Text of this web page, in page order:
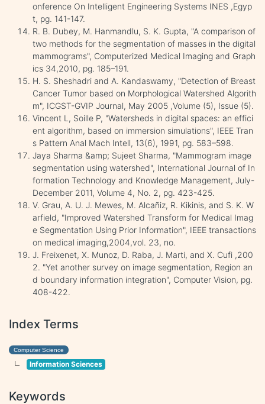
onference On Intelligent Engineering Systems INES ,Egyp
t, pg. 141-147.
R. B. Dubey, M. Hanmandlu, S. K. Gupta, "A comparison of
two methods for the segmentation of masses in the digital
mammograms", Computerized Medical Imaging and Graph
ics 34,2010, pg. 185–191.
H. S. Sheshadri and A. Kandaswamy, "Detection of Breast
Cancer Tumor based on Morphological Watershed Algorith
m", ICGST-GVIP Journal, May 2005 ,Volume (5), Issue (5).
Vincent L, Soille P, "Watersheds in digital spaces: an effici
ent algorithm, based on immersion simulations", IEEE Tran
s Pattern Anal Mach Intell, 13(6), 1991, pg. 583–598.
Jaya Sharma &amp; Sujeet Sharma, "Mammogram image
segmentation using watershed", International Journal of In
formation Technology and Knowledge Management, July-
December 2011, Volume 4, No. 2, pg. 423-425.
V. Grau, A. U. J. Mewes, M. Alcañiz, R. Kikinis, and S. K. W
arfield, "Improved Watershed Transform for Medical Imag
e Segmentation Using Prior Information", IEEE transactions
on medical imaging,2004,vol. 23, no.
J. Freixenet, X. Munoz, D. Raba, J. Marti, and X. Cufi ,200
2. "Yet another survey on image segmentation, Region an
d boundary information integration", Computer Vision, pg.
408-422.
Index Terms
Computer Science
Information Sciences
Keywords